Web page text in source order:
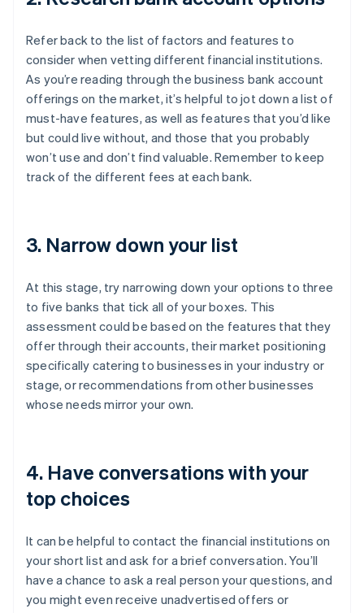
Refer back to the list of factors and features to
consider when vetting different financial institutions.
As you’re reading through the business bank account
offerings on the market, it’s helpful to jot down a list of
must-have features, as well as features that you’d like
but could live without, and those that you probably
won’t use and don’t find valuable. Remember to keep
track of the different fees at each bank.
3. Narrow down your list
At this stage, try narrowing down your options to three
to five banks that tick all of your boxes. This
assessment could be based on the features that they
offer through their accounts, their market positioning
specifically catering to businesses in your industry or
stage, or recommendations from other businesses
whose needs mirror your own.
4. Have conversations with your
top choices
It can be helpful to contact the financial institutions on
your short list and ask for a brief conversation. You’ll
have a chance to ask a real person your questions, and
you might even receive unadvertised offers or